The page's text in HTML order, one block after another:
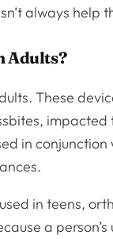
always help
Adults?
These
in
in teens,
a